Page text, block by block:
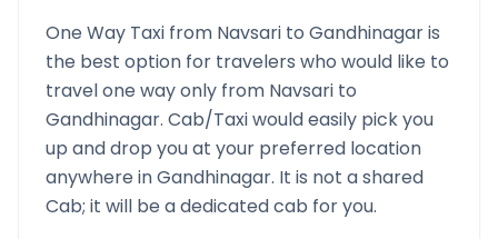
One Way Taxi from Navsari to Gandhinagaris
the best option for travelers who would like to
travel one way only from Navsari to
Gandhinagar. Cab/Taxi would easily pick you
up and drop you at your preferred location
anywhere inGandhinagar. It is not a shared
Cab; it will be a dedicated cab for you.